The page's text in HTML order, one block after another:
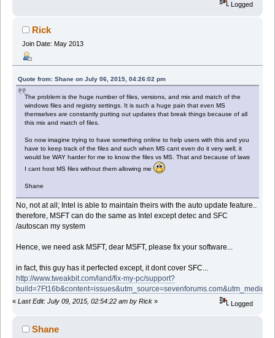
Logged
Rick
Join Date: May 2013
Quote from: Shane on July 06, 2015, 04:26:02 pm
The problem is the huge number of files, versions, and mix and match of the
windows files and registry settings. It is such a huge pain that even MS
themselves are constantly putting out updates that break things because of all
this mix and match of files.
So now imagine trying to have something online to help users with this and you
have to keep track of the files and such when MS cant even do it very well, it
would be WAY harder for me to know the files vs MS. That and because of laws
I cant host MS files without them allowing me
Shane
No, not at all; Intel is able to maintain theirs with the auto update feature..
therefore, MSFT can do the same as Intel except detec and SFC
/autoscan my system
Hence, we need ask MSFT, dear MSFT, please fix your software...
in fact, this guy has it perfected except, it dont cover SFC...
http://www.tweakbit.com/land/fix-my-pc/support?
« Last Edit: July 09, 2015, 02:54:22 am by Rick » Logged
Shane